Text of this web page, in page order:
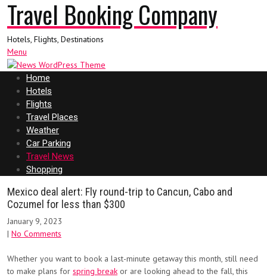
Travel Booking Company
Hotels, Flights, Destinations
Menu
Home
Hotels
Flights
Travel Places
Weather
Car Parking
Travel News
Shopping
Mexico deal alert: Fly round-trip to Cancun, Cabo and
Cozumel for less than $300
January 9, 2023
| No Comments
Whether you want to book a last-minute getaway this month, still need
to make plans for spring break or are looking ahead to the fall, this